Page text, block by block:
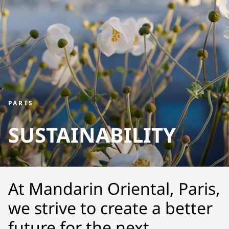
PARIS
SUSTAINABILITY
At Mandarin Oriental, Paris,
we strive to create a better